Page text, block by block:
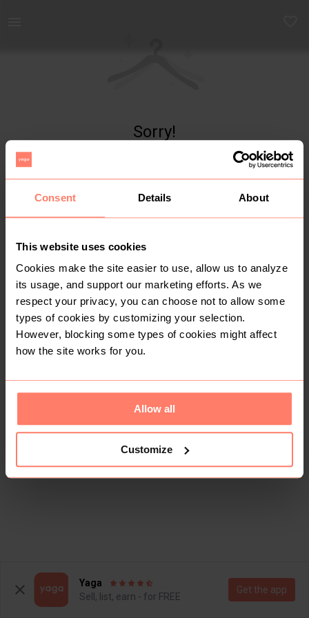
Consent Details About
This website uses cookies
Cookies make the site easier to use, allow us to analyze
its usage, and support our marketing efforts. As we
respect your privacy, you can choose not to allow some
types of cookies by customizing your selection.
However, blocking some types of cookies might affect
how the site works for you.
Allow all
Customize
Sorry!
Yaga
Sell, list, earn - for FREE
Get the app